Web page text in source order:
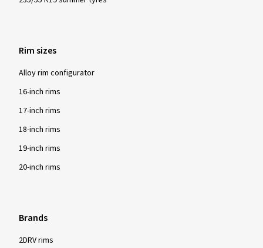
Rim sizes
Alloy rim configurator
16-inch rims
17-inch rims
18-inch rims
19-inch rims
20-inch rims
Brands
2DRV rims